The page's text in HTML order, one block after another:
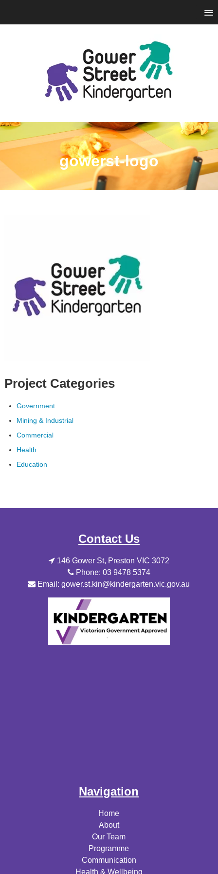
gowerst-logo
Project Categories
Government
Mining & Industrial
Commercial
Health
Education
Contact Us
146 Gower St, Preston VIC 3072
Phone: 03 9478 5374
Email: gower.st.kin@kindergarten.vic.gov.au
Navigation
Home
About
Our Team
Programme
Communication
Health & Wellbeing